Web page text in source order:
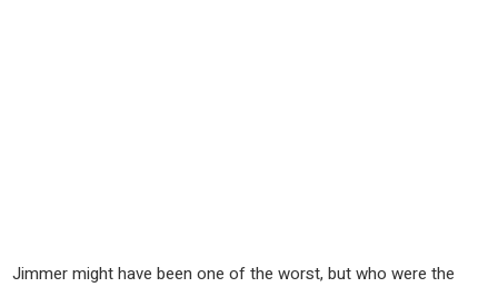
Jimmer might have been one of the worst, but who were the